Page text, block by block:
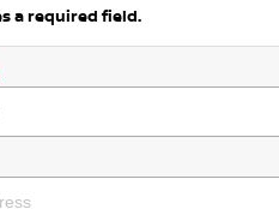
a required field.